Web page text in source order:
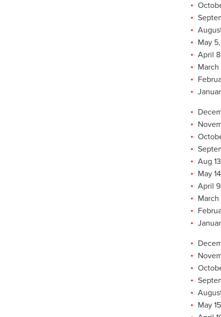
May
April
March
Aug
May
April
March
May